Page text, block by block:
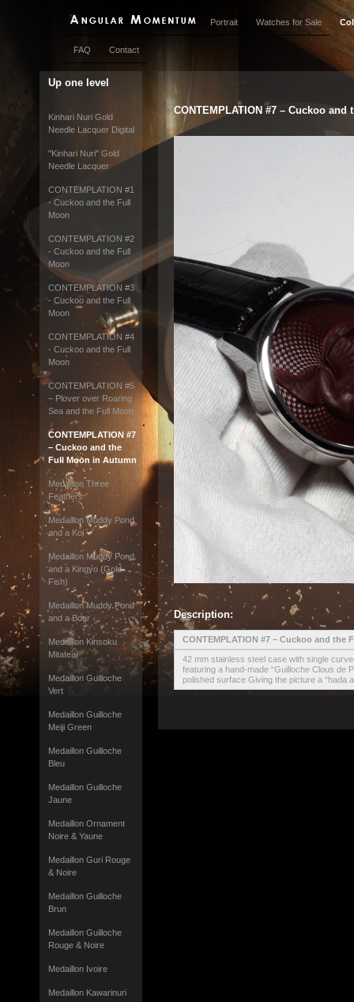
Portrait Watches for Sale
FAQ Contact
Up one level
Kinhari Nuri Gold
Needle Lacquer Digital
"Kinhari Nuri" Gold
Needle Lacquer
CONTEMPLATION #1
- Cuckoo and the Full
Moon
CONTEMPLATION #2
- Cuckoo and the Full
Moon
CONTEMPLATION #3
- Cuckoo and the Full
Moon
CONTEMPLATION #4
- Cuckoo and the Full
Moon
CONTEMPLATION #5
– Plover over Roaring
Sea and the Full Moon
CONTEMPLATION #7
– Cuckoo and the
Full Moon in Autumn
Medaillon Three
Feathers
Medaillon Muddy Pond
and a Koi
Medaillon Muddy Pond
and a Kingyo (Gold
Fish)
Medaillon Muddy Pond
and a Boar
Medaillon Kinsoku
Mitateai
Medaillon Guilloche
Vert
Medaillon Guilloche
Meiji Green
Medaillon Guilloche
Bleu
Medaillon Guilloche
Jaune
Medaillon Ornament
Noire & Yaune
Medaillon Guri Rouge
& Noire
Medaillon Guilloche
Brun
Medaillon Guilloche
Rouge & Noire
Medaillon Ivoire
Medaillon Kawarinuri
CONTEMPLATION #7 – Cuckoo
Description:
CONTEMPLATION #7 – Cuckoo and the
42 mm stainless steel case with single
featuring a hand-made “Guilloche Clous de
polished surface Giving the picture a “hada